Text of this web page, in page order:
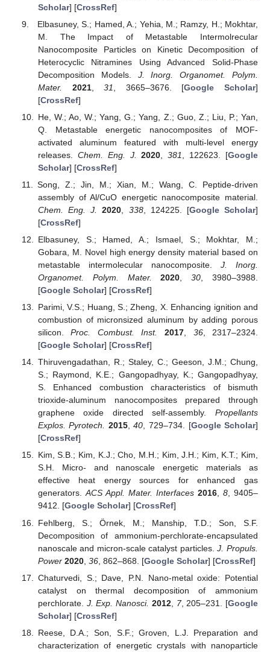
Scholar] [CrossRef]
Elbasuney, S.; Hamed, A.; Yehia, M.; Ramzy, H.; Mokhtar,
M. The Impact of Metastable Intermolrecular
Nanocomposite Particles on Kinetic Decomposition of
Heterocyclic Nitramines Using Advanced Solid-Phase
Decomposition Models. J. Inorg. Organomet. Polym.
Mater.
2021,31 , 3665–3676. [Google Scholar]
[CrossRef]
He, W.; Ao, W.; Yang, G.; Yang, Z.; Guo, Z.; Liu, P.; Yan,
Q. Metastable energetic nanocomposites of MOF-
activated aluminum featured with multi-level energy
releases. Chem. Eng. J. 2020 ,381 , 122623. [Google
Scholar] [CrossRef]
Song, Z.; Jin, M.; Xian, M.; Wang, C. Peptide-driven
assembly of Al/CuO energetic nanocomposite material.
Chem. Eng. J.
2020 338, 124225. [Google Scholar]
[CrossRef]
Elbasuney, S.; Hamed, A.; Ismael, S.; Mokhtar, M.;
Gobara, M. Novel high energy density material based on
metastable intermolecular nanocomposite. J. Inorg.
Organomet. Polym. Mater.
2020 ,30 , 3980–3988.
[Google Scholar] [CrossRef]
Parimi, V.S.; Huang, S.; Zheng, X. Enhancing ignition and
combustion of micronsized aluminum by adding porous
silicon.Proc. Combust. Inst. 2017 36, 2317–2324.
[Google Scholar] [CrossRef]
Thiruvengadathan, R.; Staley, C.; Geeson, J.M.; Chung,
S.; Raymond, K.E.; Gangopadhyay, K.; Gangopadhyay,
S. Enhanced combustion characteristics of bismuth
trioxide-aluminum nanocomposites prepared through
graphene oxide directed self-assembly. Propellants
Explos. Pyrotech. 2015,40, 729–734. [Google Scholar]
[CrossRef]
Kim, S.B.; Kim, K.J.; Cho, M.H.; Kim, J.H.; Kim, K.T.; Kim,
S.H. Micro- and nanoscale energetic materials as
effective heat energy sources for enhanced gas
generators.ACS Appl. Mater. Interfaces 2016, 8, 9405–
9412. [Google Scholar] [CrossRef]
Fehlberg, S.; Örnek, M.; Manship, T.D.; Son, S.F.
Decomposition of ammonium-perchlorate-encapsulated
nanoscale and micron-scale catalyst particles.J. Propuls.
Power 2020, 36, 862–868. [Google Scholar] [CrossRef]
Chaturvedi, S.; Dave, P.N. Nano-metal oxide: Potential
catalyst on thermal decomposition of ammonium
perchlorate. J. Exp. Nanosci. 2012, 7, 205–231. [Google
Scholar] [CrossRef]
Reese, D.A.; Son, S.F.; Groven, L.J. Preparation and
characterization of energetic crystals with nanoparticle